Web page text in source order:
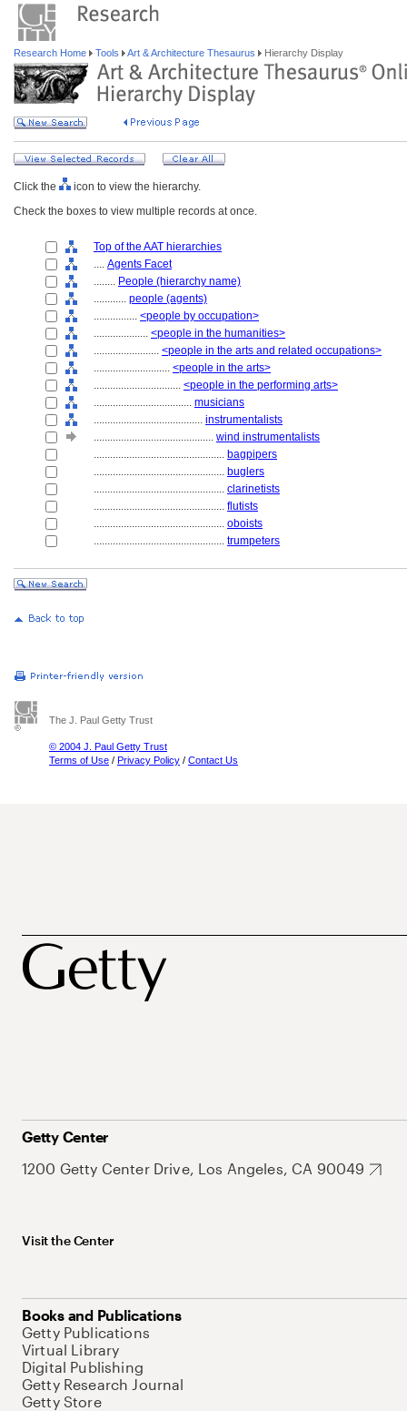
Research Home Tools Art & Architecture Thesaurus Hierarchy Display
Click the
icon to view the hierarchy.
Check the boxes to view multiple records at once.
Top of the AAT hierarchies
.... Agents Facet
........ People (hierarchy name)
............ people (agents)
................ <people by occupation>
.................... <people in the humanities>
........................ <people in the arts and related occupations>
............................ <people in the arts>
................................ <people in the performing arts>
.................................... musicians
........................................ instrumentalists
............................................ wind instrumentalists
................................................ bagpipers
................................................ buglers
................................................ clarinetists
................................................ flutists
................................................ oboists
................................................ trumpeters
The J. Paul Getty Trust
© 2004 J. Paul Getty Trust
Terms of Use / Privacy Policy / Contact Us
Getty Center
1200 Getty Center Drive, Los Angeles, CA 90049
Visit the Center
Books and Publications
Getty Publications
Virtual Library
Digital Publishing
Getty Research Journal
Getty Store